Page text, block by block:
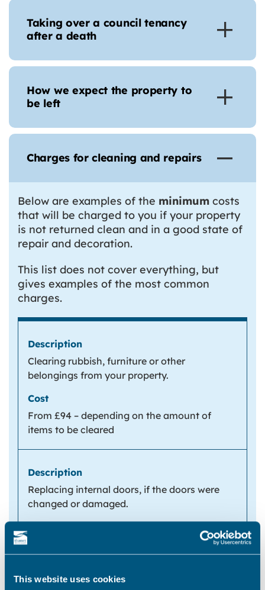
This website uses cookies
Taking over a council tenancy
after a death
How we expect the property to
be left
Charges for cleaning and repairs
Below are examples of the minimum costs
that will be charged to you if your property
is not returned clean and in a good state of
repair and decoration.
This list does not cover everything, but
gives examples of the most common
charges.
Clearing rubbish, furniture or other
belongings from your property.
From £94 – depending on the amount of
items to be cleared
Replacing internal doors, if the doors were
changed or damaged.